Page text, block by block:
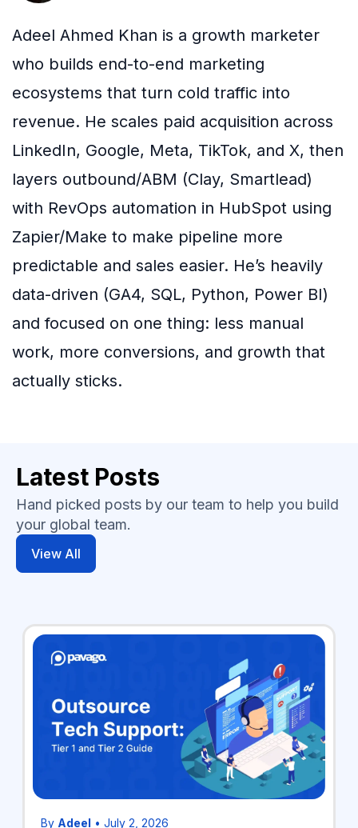
Adeel Ahmed Khan is a growth marketer
who builds end-to-end marketing
ecosystems that turn cold traffic into
revenue. He scales paid acquisition across
LinkedIn, Google, Meta, TikTok, and X, then
layers outbound/ABM (Clay, Smartlead)
with RevOps automation in HubSpot using
Zapier/Make to make pipeline more
predictable and sales easier. He’s heavily
data-driven (GA4, SQL, Python, Power BI)
and focused on one thing: less manual
work, more conversions, and growth that
actually sticks.
Latest Posts
Hand picked posts by our team to help you build
your global team.
View All
By Adeel • July 2, 2026